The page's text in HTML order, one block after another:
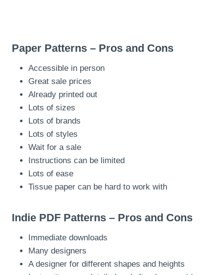
Paper Patterns – Pros and Cons
Accessible in person
Great sale prices
Already printed out
Lots of sizes
Lots of brands
Lots of styles
Wait for a sale
Instructions can be limited
Lots of ease
Tissue paper can be hard to work with
Indie PDF Patterns – Pros and Cons
Immediate downloads
Many designers
A designer for different shapes and heights